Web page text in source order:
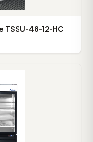
TSSU-48-12-HC